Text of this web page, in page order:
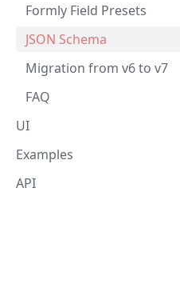
Formly Field Presets
JSON Schema
Migration from v6 to v7
FAQ
UI
Examples
API